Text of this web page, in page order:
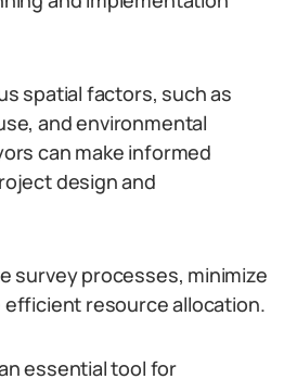
spatial factors, such as
and environmental
can make informed
design and
survey processes, minimize
resource allocation.
essential tool for